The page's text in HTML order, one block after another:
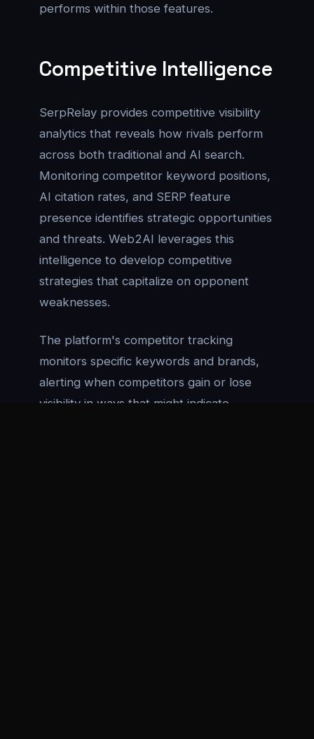
performs within those features.
Competitive Intelligence
SerpRelay provides competitive visibility
analytics that reveals how rivals perform
across both traditional and AI search.
Monitoring competitor keyword positions,
AI citation rates, and SERP feature
presence identifies strategic opportunities
and threats. Web2AI leverages this
intelligence to develop competitive
strategies that capitalize on opponent
weaknesses.
The platform's competitor tracking
monitors specific keywords and brands,
alerting when competitors gain or lose
visibility in ways that might indicate